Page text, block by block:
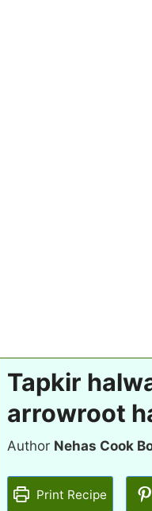
Tapkir halwa
arrowroot
Author Nehas Cook
Print Recipe